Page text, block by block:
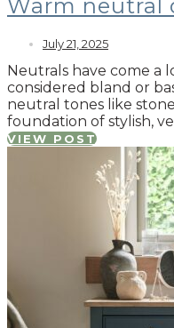
Warm neutral
July 21, 2025
Neutrals have come a
considered bland or
neutral tones like
foundation of stylish,
VIEW POST